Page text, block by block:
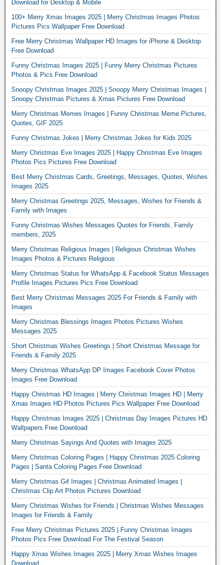
Download for Desktop & Mobile
100+ Merry Xmas Images 2025 | Merry Christmas Images Photos
Pictures Pics Wallpaper Free Download
Free Merry Christmas Wallpaper HD Images for iPhone & Desktop
Free Download
Funny Christmas Images 2025 | Funny Merry Christmas Pictures
Photos & Pics Free Download
Snoopy Christmas Images 2025 | Snoopy Merry Christmas Images |
Snoopy Christmas Pictures & Xmas Pictures Free Download
Merry Christmas Memes Images | Funny Christmas Meme Pictures,
Quotes, GIF 2025
Funny Christmas Jokes | Merry Christmas Jokes for Kids 2025
Merry Christmas Eve Images 2025 | Happy Christmas Eve Images
Photos Pics Pictures Free Download
Best Merry Christmas Cards, Greetings, Messages, Quotes, Wishes
Images 2025
Merry Christmas Greetings 2025, Messages, Wishes for Friends &
Family with Images
Funny Christmas Wishes Messages Quotes for Friends, Family
members, 2025
Merry Christmas Religious Images | Religious Christmas Wishes
Images Photos & Pictures Religious
Merry Christmas Status for WhatsApp & Facebook Status Messages
Profile Images Pictures Pics Free Download
Best Merry Christmas Messages 2025 For Friends & Family with
Images
Merry Christmas Blessings Images Photos Pictures Wishes
Messages 2025
Short Christmas Wishes Greetings | Short Christmas Message for
Friends & Family 2025
Merry Christmas WhatsApp DP Images Facebook Cover Photos
Images Free Download
Happy Christmas HD Images | Merry Christmas Images HD | Merry
Xmas Images HD Photos Pictures Pics Wallpaper Free Download
Happy Christmas Images 2025 | Christmas Day Images Pictures HD
Wallpapers Free Download
Merry Christmas Sayings And Quotes with Images 2025
Merry Christmas Coloring Pages | Happy Christmas 2025 Coloring
Pages | Santa Coloring Pages Free Download
Merry Christmas Gif Images | Christmas Animated Images |
Christmas Clip Art Photos Pictures Download
Merry Christmas Wishes for Friends | Christmas Wishes Messages
Images for Friends & Family
Free Merry Christmas Pictures 2025 | Funny Christmas Images
Photos Pics Free Download For The Festival Season
Happy Xmas Wishes Images 2025 | Merry Xmas Wishes Images
Download